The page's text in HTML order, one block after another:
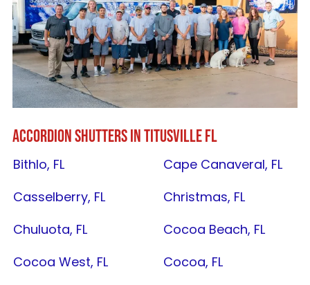
ACCORDION SHUTTERS INTITUSVILLE FL
Bithlo, FL
Cape Canaveral, FL
Casselberry, FL
Christmas, FL
Chuluota, FL
Cocoa Beach, FL
Cocoa West, FL
Cocoa, FL